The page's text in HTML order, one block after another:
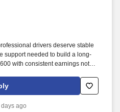
drivers deserve stable
support needed to build a long-
with consistent earnings not
days ago